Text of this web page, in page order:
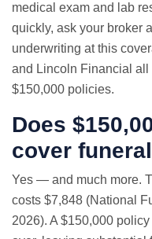
medical exam and lab
quickly, ask your broker
underwriting at this
and Lincoln Financial all
$150,000 policies.
Does
cover
Yes — and much more.
costs $7,848 (National
2026). A $150,000